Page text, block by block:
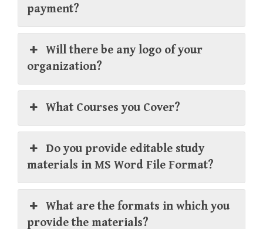
payment?
Will there be any logo of your
organization?
What Courses you Cover?
Do you provide editable study
materials in MS Word File Format?
What are the formats in which you
provide the materials?